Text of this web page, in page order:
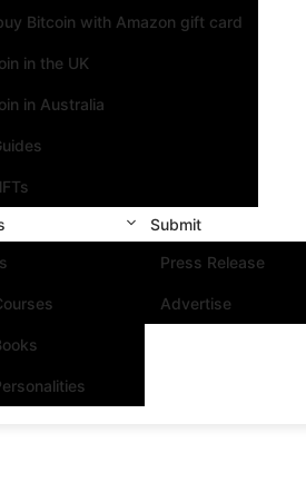
Bitcoin with Amazon gift card
in the UK
in Australia
Submit
Press Release
Advertise